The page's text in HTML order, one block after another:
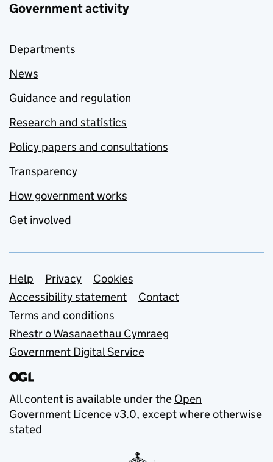
Government activity
Departments
News
Guidance and regulation
Research and statistics
Policy papers and consultations
Transparency
How government works
Get involved
Support links
Help Privacy
Cookies
Accessibility statement
Contact
Terms and conditions
Rhestr o Wasanaethau Cymraeg
Government Digital Service
All content is available under the Open
Government Licence v3.0, except where otherwise
stated